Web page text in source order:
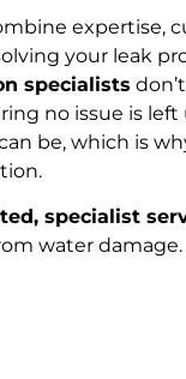
expertise,
your leak
specialists
no issue is left
be, which is
specialist
water damage.